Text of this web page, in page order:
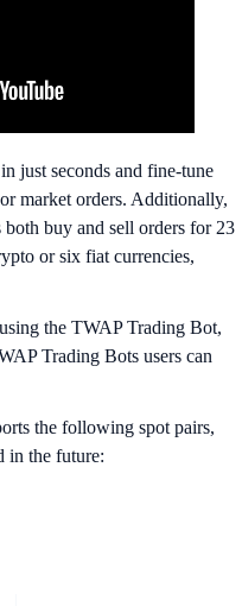
just seconds and fine-tune
market orders. Additionally,
buy and sell orders for 23
or six fiat currencies,
the TWAP Trading Bot,
Trading Bots users can
the following spot pairs,
in the future: